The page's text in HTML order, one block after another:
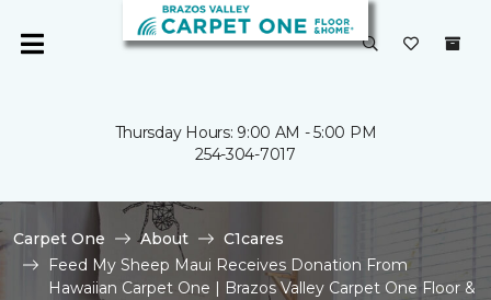
Thursday Hours: 9:00 AM - 5:00 PM
254-304-7017
Carpet One About
C1cares
Feed My Sheep Maui Receives Donation From
Hawaiian Carpet One | Brazos Valley Carpet One Floor &